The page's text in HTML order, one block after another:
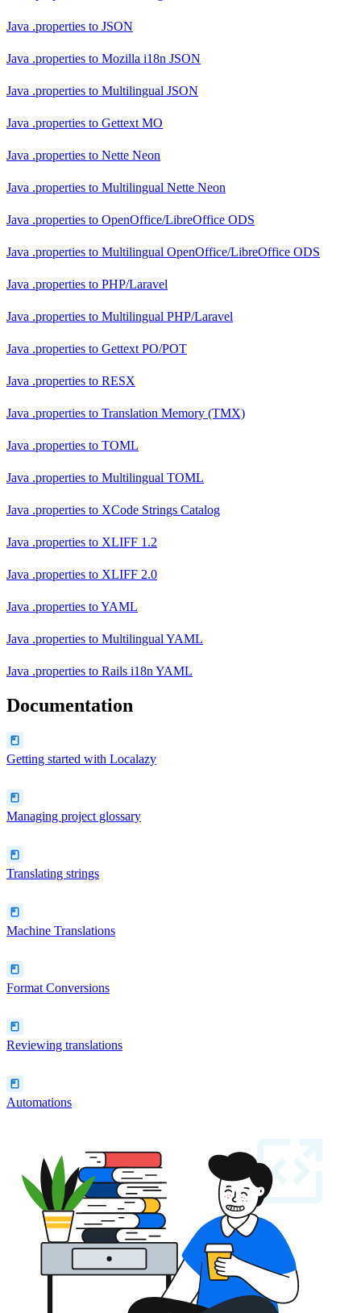
Java .properties to JSON
Java .properties to Mozilla i18n JSON
Java .properties to Multilingual JSON
Java .properties to Gettext MO
Java .properties to Nette Neon
Java .properties to Multilingual Nette Neon
Java .properties to OpenOffice/LibreOffice ODS
Java .properties to Multilingual OpenOffice/LibreOffice ODS
Java .properties to PHP/Laravel
Java .properties to Multilingual PHP/Laravel
Java .properties to Gettext PO/POT
Java .properties to RESX
Java .properties to Translation Memory (TMX)
Java .properties to TOML
Java .properties to Multilingual TOML
Java .properties to XCode Strings Catalog
Java .properties to XLIFF 1.2
Java .properties to XLIFF 2.0
Java .properties toYAML
Java .properties to Multilingual YAML
Java .properties to Rails i18n YAML
Documentation
Getting started with Localazy
Managing project glossary
Translating strings
Machine Translations
Format Conversions
Reviewing translations
Automations